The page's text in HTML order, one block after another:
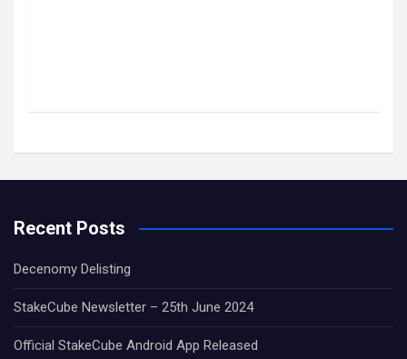
Recent Posts
Decenomy Delisting
StakeCube Newsletter – 25th June 2024
Official StakeCube Android App Released